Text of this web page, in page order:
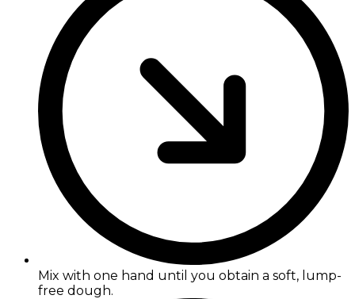
Mix with one hand until you obtain a soft, lump-
free dough.